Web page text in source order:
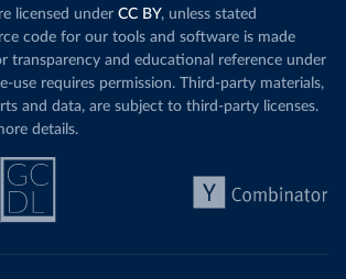
licensed under CC BY, unless stated
code for our tools and software is made
transparency and educational reference under
use requires permission. Third-party materials,
and data, are subject to third-party licenses.
details.